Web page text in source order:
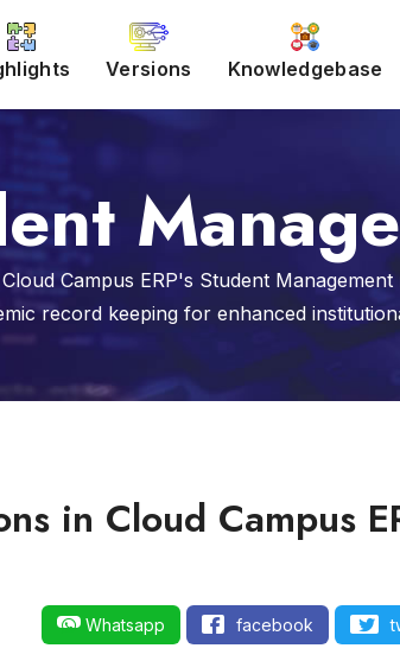
Versions Knowledgebase
Campus ERP's Student
record keeping for enhanced
in Cloud Campus
Whatsapp facebook